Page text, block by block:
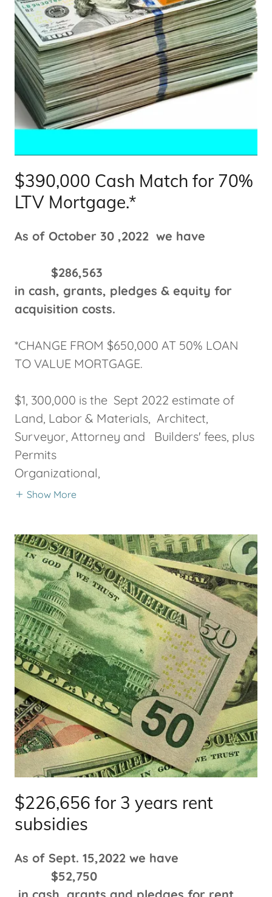
$390,000 Cash Match for 70%
LTV Mortgage.*
As of October 30 ,2022 we have
$286,563
in cash, grants, pledges & equity for
acquisition costs.
*CHANGE FROM $650,000 AT 50% LOAN
TO VALUE MORTGAGE.
$1, 300,000 is the Sept 2022 estimate of
Land, Labor & Materials, Architect,
Surveyor, Attorney and Builders' fees, plus
Permits
Organizational,
Show More
$226,656 for 3 years rent
subsidies
As of Sept. 15,2022 we have
$52,750